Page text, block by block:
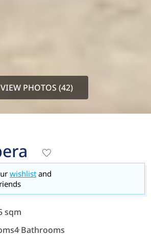
VIEW PHOTOS (42)
wishlist and
sqm
4 Bathrooms